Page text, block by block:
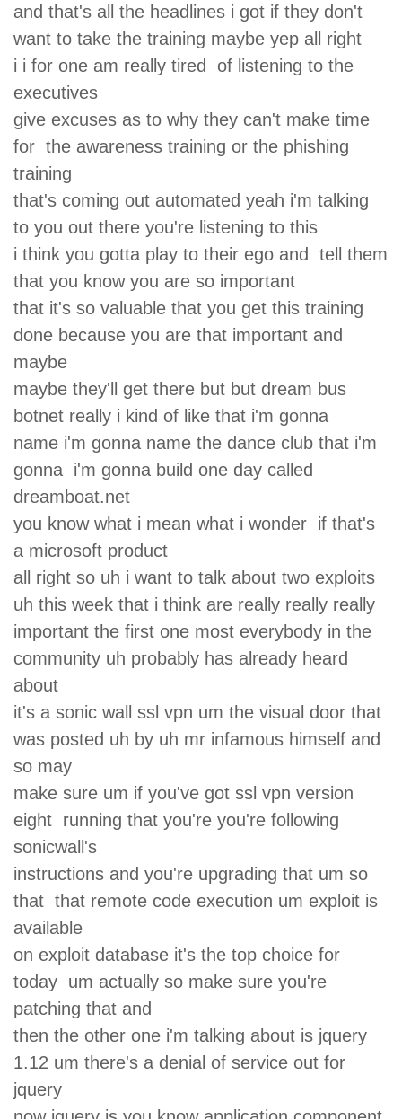
and that's all the headlines i got if they don't
want to take the training maybe yep all right
i i for one am really tired of listening to the
executives
give excuses as to why they can't make time
for the awareness training or the phishing
training
that's coming out automated yeah i'm talking
to you out there you're listening to this
i think you gotta play to their ego and tell them
that you know you are so important
that it's so valuable that you get this training
done because you are that important and
maybe
maybe they'll get there but but dream bus
botnet really i kind of like that i'm gonna
name i'm gonna name the dance club that i'm
gonna i'm gonna build one day called
dreamboat.net
you know what i mean what i wonder if that's
a microsoft product
all right so uh i want to talk about two exploits
uh this week that i think are really really really
important the first one most everybody in the
community uh probably has already heard
about
it's a sonic wall ssl vpn um the visual door that
was posted uh by uh mr infamous himself and
so may
make sure um if you've got ssl vpn version
eight running that you're you're following
sonicwall's
instructions and you're upgrading that um so
that that remote code execution um exploit is
available
on exploit database it's the top choice for
today um actually so make sure you're
patching that and
then the other one i'm talking about is jquery
1.12 um there's a denial of service out for
jquery